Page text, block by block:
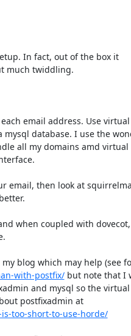
In fact, out of the box it
much twiddling.
email address. Use
database. I use the
all my domains amd virtual
email, then look at
when coupled with
blog which may help (see
with-postfix/ but note that I
and mysql so the
info is out of date.) I also wrote about postfixadmin at
too-short-to-use-horde/